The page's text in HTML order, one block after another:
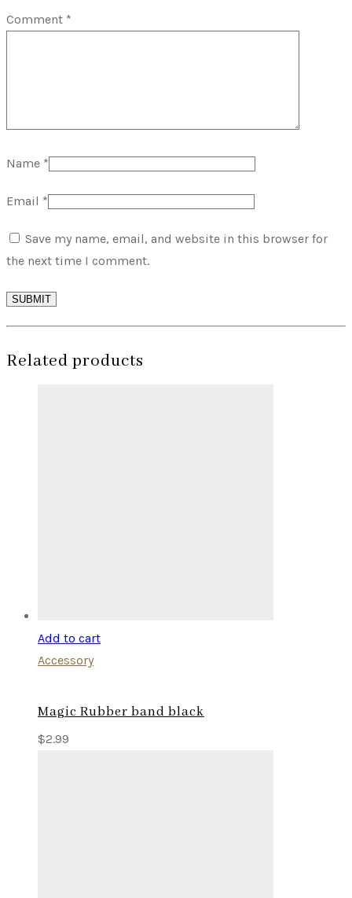
Comment *
Name *
Email *
Save my name, email, and website in this browser for
the next time I comment.
SUBMIT
Related products
Add to cart
Accessory
Magic Rubber band black
$2.99